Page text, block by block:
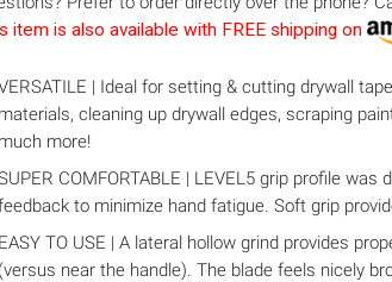
CARBON
STEEL
W/
SOFT
GRIP
HANDLE
item is also available with FREE shipping on
| Ideal for setting & cutting drywall
materials, cleaning up drywall edges, scraping
much more!
COMFORTABLE | LEVEL5 grip profile
to minimize hand fatigue. Soft grip
EASY TO USE | A lateral hollow grind provides
(versus near the handle). The blade feels nicely